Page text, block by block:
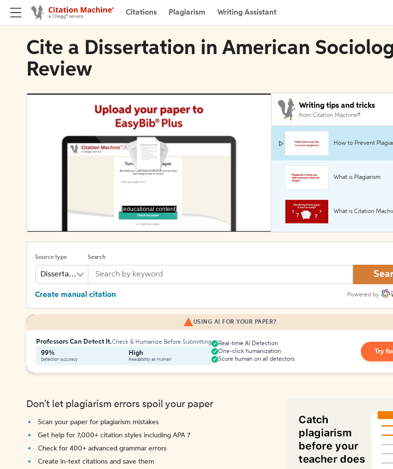
Citations Plagiarism Writing Assistant
Cite a Dissertation in American
Review
[educational content]
Writing tips and tricks
from Citation Machine®
How to Prevent
What is Plagiarism
What is Citation
Source type
Dissertation
Search
Create manual citation Powered by
USING AI FOR YOUR PAPER?
Professors Can Detect It.Check & Humanize Before Submitting
99%
Detection Accuracy
High
Readability as Human
Real-time AI Detection
One-click humanization
Score human on all detectors
Try
Don't let plagiarism errors spoil your paper
Scan your paper for plagiarism mistakes
Get help for 7,000+ citation styles including APA 7
Check for 400+ advanced grammar errors
Create in-text citations and save them